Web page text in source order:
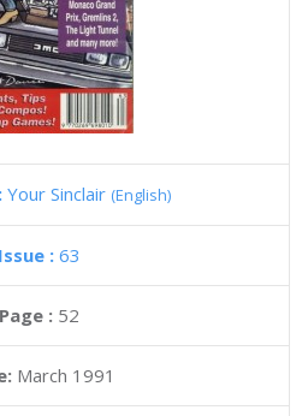
Your Sinclair (English)
Issue : 63
Page : 52
March 1991